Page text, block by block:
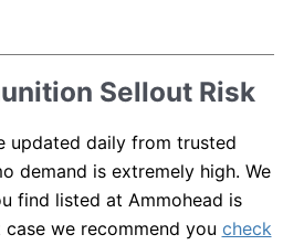
Sellout Risk
updated daily from trusted
demand is extremely high. We
find listed at Ammohead is
we recommend you check